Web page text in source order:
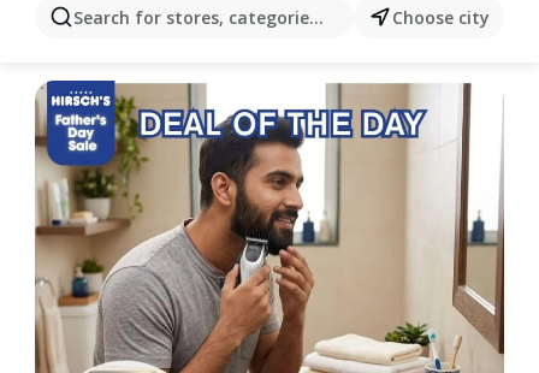
Search for stores, categories, products...Choose city